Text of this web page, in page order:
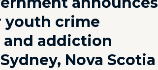
youth crime
addiction
Nova Scotia